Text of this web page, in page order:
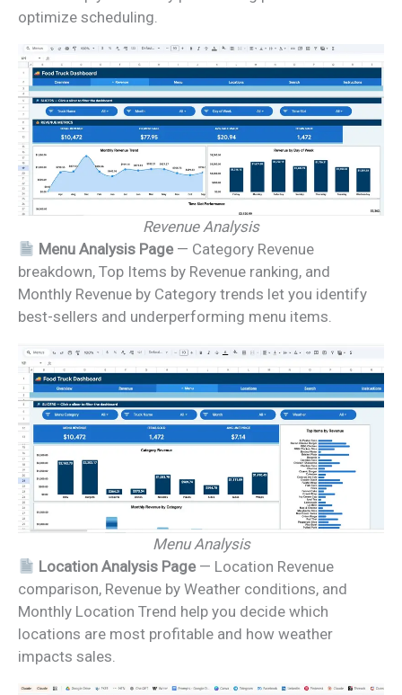
optimize scheduling.
Revenue Analysis
Menu Analysis Page— Category Revenue
breakdown, Top Items by Revenue ranking, and
Monthly Revenue by Category trends let you identify
best-sellers and underperforming menu items.
Menu Analysis
Location Analysis Page— Location Revenue
comparison, Revenue by Weather conditions, and
Monthly Location Trend help you decide which
locations are most profitable and how weather
impacts sales.